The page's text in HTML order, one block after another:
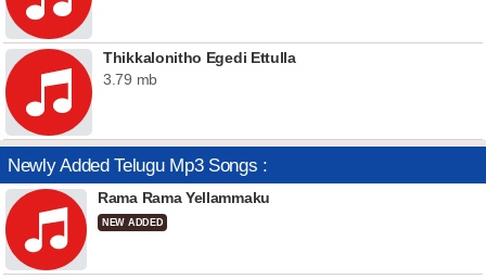
Thikkalonitho Egedi Ettulla
3.79 mb
Newly Added Telugu Mp3 Songs :
Rama Rama Yellammaku
NEW ADDED